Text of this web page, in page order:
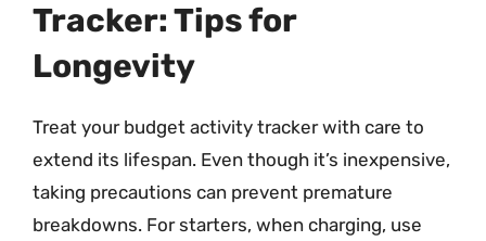
Tracker: Tips for
Longevity
Treat your budget activity tracker with care to
extend its lifespan. Even though it’s inexpensive,
taking precautions can prevent premature
breakdowns. For starters, when charging, use